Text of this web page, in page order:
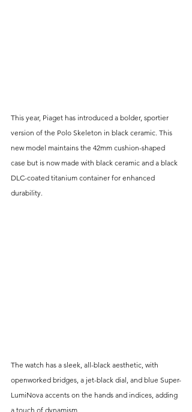
This year, Piaget has introduced a bolder, sportier
version of the Polo Skeleton in black ceramic. This
new model maintains the 42mm cushion-shaped
case but is now made with black ceramic and a black
DLC-coated titanium container for enhanced
durability.
The watch has a sleek, all-black aesthetic, with
openworked bridges, a jet-black dial, and blue Super-
LumiNova accents on the hands and indices, adding
a touch of dynamism.